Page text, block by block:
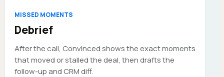
MISSED MOMENTS
Debrief
After the call, Convinced shows the exact moments
that moved or stalled the deal, then drafts the
follow-up and CRM diff.